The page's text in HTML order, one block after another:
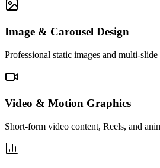
Image & Carousel Design
Professional static images and multi-
Video & Motion Graphics
Short-form video content, Reels, and